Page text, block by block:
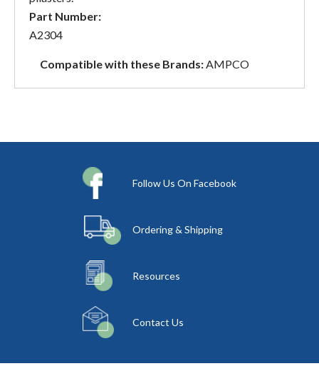
Part Number:
A2304
Compatible with these Brands:AMPCO
Follow Us On Facebook
Ordering & Shipping
Resources
Contact Us